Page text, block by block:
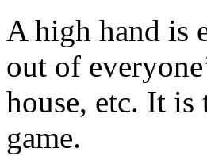
A high hand is
out of
house, etc. It
game.